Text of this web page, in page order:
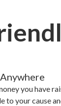
you have
to your cause